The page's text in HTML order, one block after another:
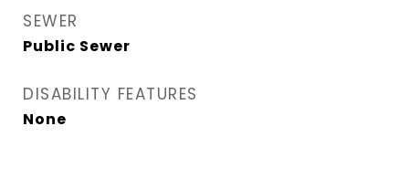
SEWER
Public Sewer
DISABILITY FEATURES
None